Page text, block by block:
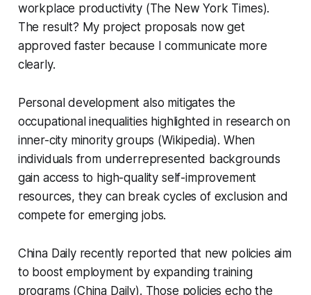
workplace productivity (The New York Times).
The result? My project proposals now get
approved faster because I communicate more
clearly.
Personal development also mitigates the
occupational inequalities highlighted in research on
inner-city minority groups (Wikipedia). When
individuals from underrepresented backgrounds
gain access to high-quality self-improvement
resources, they can break cycles of exclusion and
compete for emerging jobs.
China Daily recently reported that new policies aim
to boost employment by expanding training
programs (China Daily). Those policies echo the